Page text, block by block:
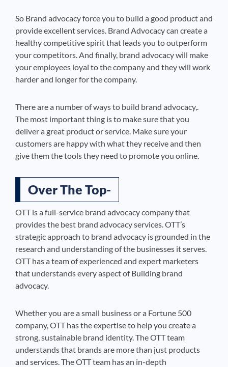
So Brand advocacy force you to build a good product and
provide excellent services. Brand Advocacy can create a
healthy competitive spirit that leads you to outperform
your competitors. And finally, brand advocacy will make
your employees loyal to the company and they will work
harder and longer for the company.
There are a number of ways to build brand advocacy,.
The most important thing is to make sure that you
deliver a great product or service. Make sure your
customers are happy with what they receive and then
give them the tools they need to promote you online.
Over The Top-
OTT is a full-service brand advocacy company that
provides the best brand advocacy services. OTT’s
strategic approach to brand advocacy is grounded in the
research and understanding of the businesses it serves.
OTT has a team of experienced and expert marketers
that understands every aspect of Building brand
advocacy.
Whether you are a small business or a Fortune 500
company, OTT has the expertise to help you create a
strong, sustainable brand identity. The OTT team
understands that brands are more than just products
and services. The OTT team has an in-depth